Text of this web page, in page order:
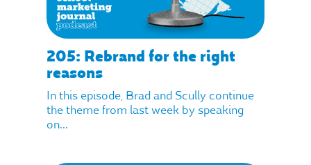
205: Rebrand for the right
reasons
In this episode, Brad and Scully continue
the theme from last week by speaking
on...